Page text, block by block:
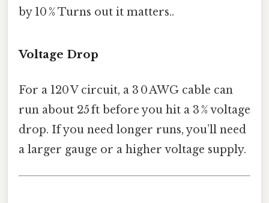
by 10 % Turns out it matters..
Voltage Drop
For a 120 V circuit, a 3 0 AWG cable can
run about 25 ft before you hit a 3 % voltage
drop. If you need longer runs, you’ll need
a larger gauge or a higher voltage supply.